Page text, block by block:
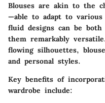
Blouses are akin to the
—able to adapt to various
fluid designs can be both
them remarkably
flowing silhouettes,
and personal styles.
Key benefits of
wardrobe include: